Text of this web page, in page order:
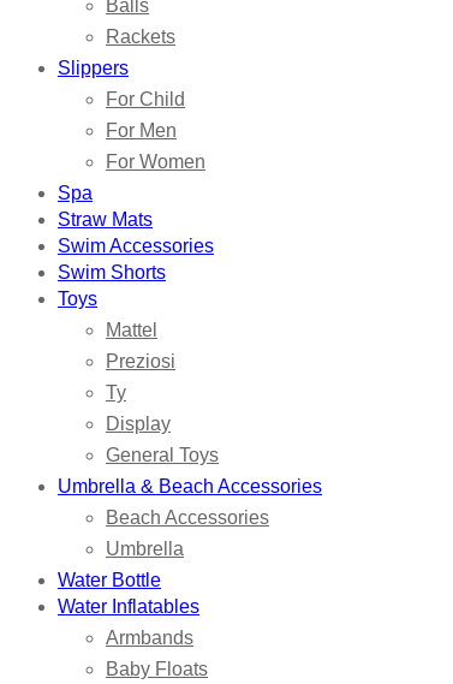
Balls
Rackets
Slippers
For Child
For Men
For Women
Spa
Straw Mats
Swim Accessories
Swim Shorts
Toys
Mattel
Preziosi
Ty
Display
General Toys
Umbrella & Beach Accessories
Beach Accessories
Umbrella
Water Bottle
Water Inflatables
Armbands
Baby Floats